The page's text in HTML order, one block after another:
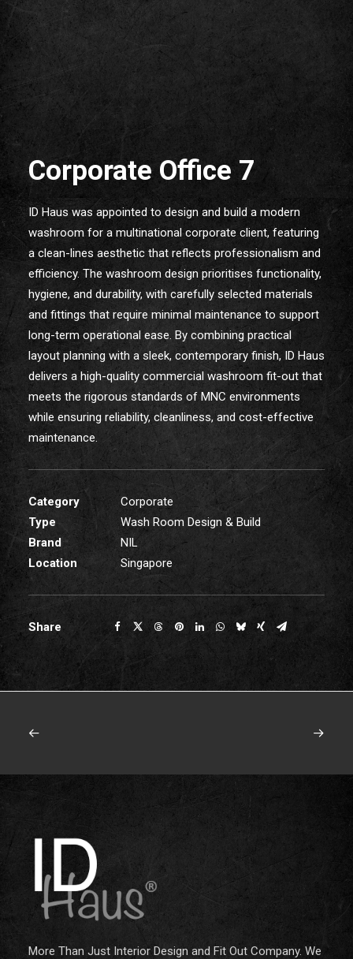
Corporate Office 7
ID Haus was appointed to design and build a modern
washroom for a multinational corporate client, featuring
a clean-lines aesthetic that reflects professionalism and
efficiency. The washroom design prioritises functionality,
hygiene, and durability, with carefully selected materials
and fittings that require minimal maintenance to support
long-term operational ease. By combining practical
layout planning with a sleek, contemporary finish, ID Haus
delivers a high-quality commercial washroom fit-out that
meets the rigorous standards of MNC environments
while ensuring reliability, cleanliness, and cost-effective
maintenance.
Category
Corporate
Type
Wash Room Design & Build
Brand
NIL
Location
Singapore
Share
More Than Just Interior Design and Fit Out Company. We